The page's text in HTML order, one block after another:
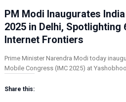
PM Modi Inaugurates
2025 in Delhi, Spotlighting
Internet Frontiers
Prime Minister Narendra Modi today
Mobile Congress (IMC 2025) at
Share this: